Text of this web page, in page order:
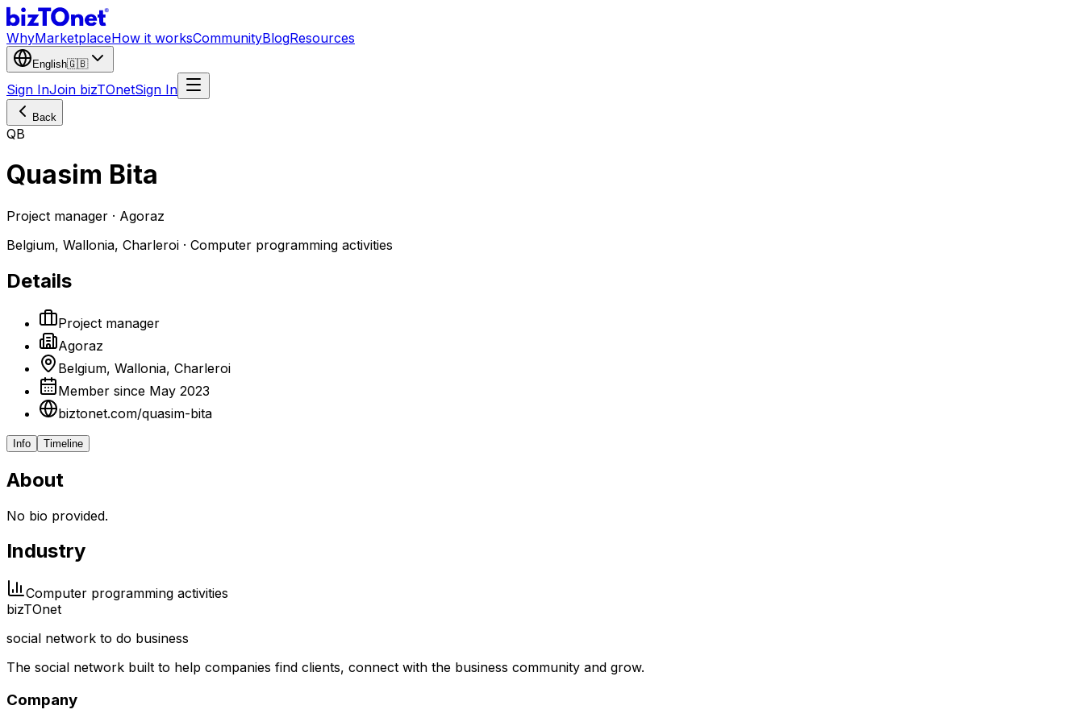
WhyMarketplaceHow it worksCommunityBlogResources
English🇬🇧
Sign InJoin bizTOnetSign In
Back
QB
Quasim Bita
Project manager · Agoraz
Belgium, Wallonia, Charleroi · Computer programming activities
Details
Project manager
Agoraz
Belgium, Wallonia, Charleroi
Member since May 2023
biztonet.com/quasim-bita
Info Timeline
About
No bio provided.
Industry
Computer programming activities
bizTOnet
social network to do business
The social network built to help companies find clients, connect with the business community and grow.
Company